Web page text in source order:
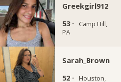
Greekgirl912
53 ·
Camp Hill,
PA
Sarah_Brown
52 ·
Houston,